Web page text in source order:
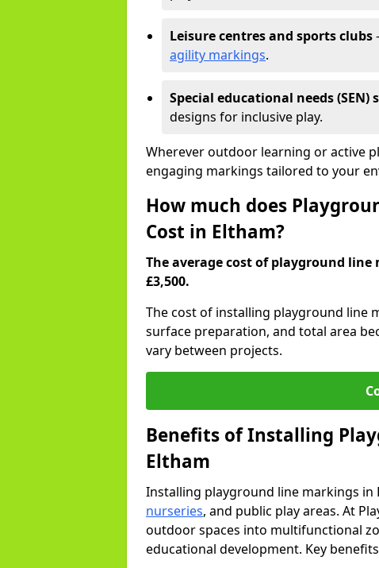
Leisure centres and sports clubs
agility markings.
Special educational needs (SEN)
designs for inclusive play.
Wherever outdoor learning or active
engaging markings tailored to your
How much does
Cost in Eltham?
The average cost of playground
£3,500.
The cost of installing playground line
surface preparation, and total area
vary between projects.
Benefits of Installing
Eltham
Installing playground line markings
nurseries, and public play areas. At
outdoor spaces into multifunctional
educational development. Key